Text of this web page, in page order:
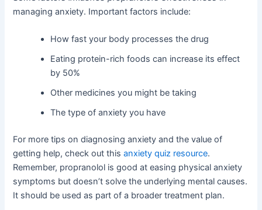
managing anxiety. Important factors include:
How fast your body processes the drug
Eating protein-rich foods can increase its effect
by 50%
Other medicines you might be taking
The type of anxiety you have
For more tips on diagnosing anxiety and the value of
getting help, check out thisanxiety quiz resource.
Remember, propranolol is good at easing physical anxiety
symptoms but doesn’t solve the underlying mental causes.
It should be used as part of a broader treatment plan.